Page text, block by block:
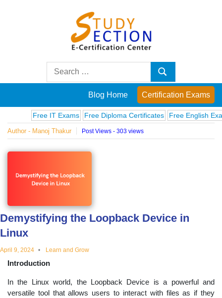
Posts
on
famous
innovations
and
educational
topics
Search
Search
Blog Home Certification Exams
Free IT Exams Free Diploma Certificates Free English Exams
Author - Manoj Thakur Post Views - 303 views
Demystifying the Loopback Device in
Linux
April 9, 2024 Learn and Grow
Introduction
In the Linux world, the Loopback Device is a powerful and
versatile tool that allows users to interact with files as if they